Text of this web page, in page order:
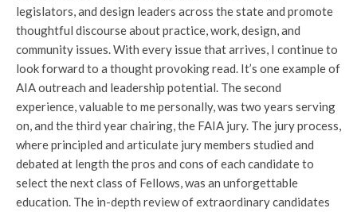
legislators, and design leaders across the state and promote
thoughtful discourse about practice, work, design, and
community issues. With every issue that arrives, I continue to
look forward to a thought provoking read. It’s one example of
AIA outreach and leadership potential. The second
experience, valuable to me personally, was two years serving
on, and the third year chairing, the FAIA jury. The jury process,
where principled and articulate jury members studied and
debated at length the pros and cons of each candidate to
select the next class of Fellows, was an unforgettable
education. The in-depth review of extraordinary candidates